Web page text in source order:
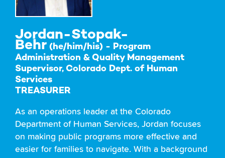
Jordan-Stopak-
Behr (he/him/his) - Program
Administration & Quality Management
Supervisor, Colorado Dept. of Human
Services
TREASURER
As an operations leader at the Colorado
Department of Human Services, Jordan focuses
on making public programs more effective and
easier for families to navigate. With a background